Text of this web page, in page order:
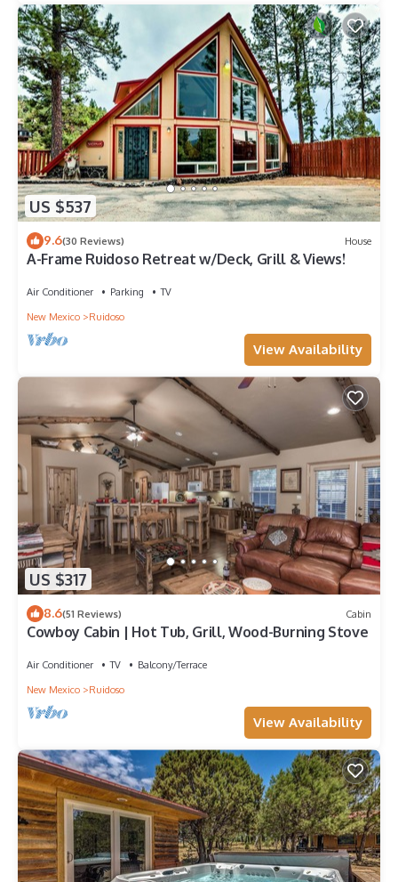
US $537
9.6(30 Reviews) House
A-Frame Ruidoso Retreat w/Deck, Grill & Views!
Air Conditioner Parking
TV
New Mexico
Ruidoso
View Availability
US $317
8.6(51 Reviews) Cabin
Cowboy Cabin | Hot Tub, Grill, Wood-Burning Stove
Air Conditioner TV
Balcony/Terrace
New Mexico
Ruidoso
View Availability